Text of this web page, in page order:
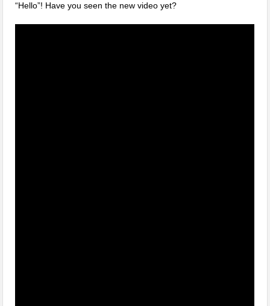
“Hello”! Have you seen the new video yet?